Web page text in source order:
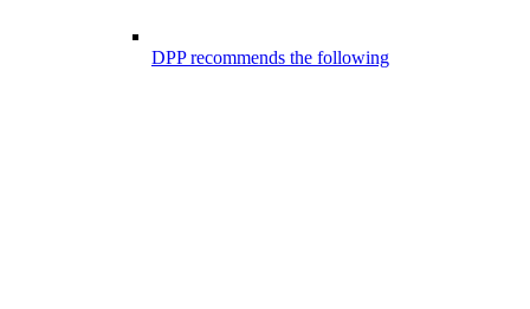
DPP recommends the following